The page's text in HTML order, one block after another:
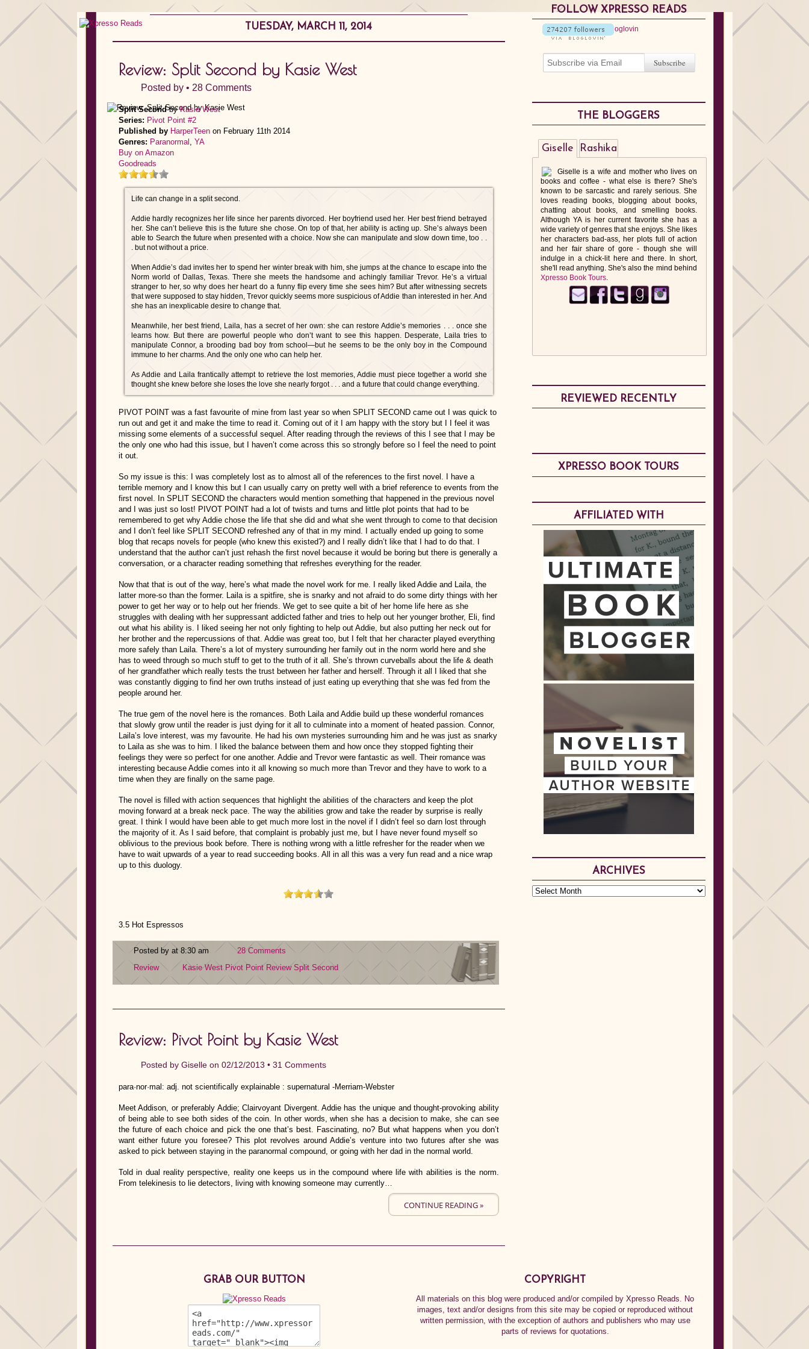
TUESDAY, MARCH 11, 2014
Review: Split Second by Kasie West
Posted by • 28 Comments
Split SecondbyKasie West
Series: Pivot Point #2
Published by HarperTeen on February 11th 2014
Genres: Paranormal , YA
Buy on Amazon
Goodreads
Life can change in a split second.
Addie hardly recognizes her life since her parents divorced. Her boyfriend used her. Her best friend betrayed
her. She can’t believe this is the future she chose. On top of that, her ability is acting up. She’s always been
able to Search the future when presented with a choice. Now she can manipulate and slow down time, too . .
. but not without a price.
When Addie’s dad invites her to spend her winter break with him, she jumps at the chance to escape into the
Norm world of Dallas, Texas. There she meets the handsome and achingly familiar Trevor. He’s a virtual
stranger to her, so why does her heart do a funny flip every time she sees him? But after witnessing secrets
that were supposed to stay hidden, Trevor quickly seems more suspicious of Addie than interested in her. And
she has an inexplicable desire to change that.
Meanwhile, her best friend, Laila, has a secret of her own: she can restore Addie’s memories . . . once she
learns how. But there are powerful people who don’t want to see this happen. Desperate, Laila tries to
manipulate Connor, a brooding bad boy from school—but he seems to be the only boy in the Compound
immune to her charms. And the only one who can help her.
As Addie and Laila frantically attempt to retrieve the lost memories, Addie must piece together a world she
thought she knew before she loses the love she nearly forgot . . . and a future that could change everything.
PIVOT POINT was a fast favourite of mine from last year so when SPLIT SECOND came out I was quick to
run out and get it and make the time to read it. Coming out of it I am happy with the story but I I feel it was
missing some elements of a successful sequel. After reading through the reviews of this I see that I may be
the only one who had this issue, but I haven’t come across this so strongly before so I feel the need to point
it out.
So my issue is this: I was completely lost as to almost all of the references to the first novel. I have a
terrible memory and I know this but I can usually carry on pretty well with a brief reference to events from the
first novel. In SPLIT SECOND the characters would mention something that happened in the previous novel
and I was just so lost! PIVOT POINT had a lot of twists and turns and little plot points that had to be
remembered to get why Addie chose the life that she did and what she went through to come to that decision
and I don’t feel like SPLIT SECOND refreshed any of that in my mind. I actually ended up going to some
blog that recaps novels for people (who knew this existed?) and I really didn’t like that I had to do that. I
understand that the author can’t just rehash the first novel because it would be boring but there is generally a
conversation, or a character reading something that refreshes everything for the reader.
Now that that is out of the way, here’s what made the novel work for me. I really liked Addie and Laila, the
latter more-so than the former. Laila is a spitfire, she is snarky and not afraid to do some dirty things with her
power to get her way or to help out her friends. We get to see quite a bit of her home life here as she
struggles with dealing with her suppressant addicted father and tries to help out her younger brother, Eli, find
out what his ability is. I liked seeing her not only fighting to help out Addie, but also putting her neck out for
her brother and the repercussions of that. Addie was great too, but I felt that her character played everything
more safely than Laila. There’s a lot of mystery surrounding her family out in the norm world here and she
has to weed through so much stuff to get to the truth of it all. She’s thrown curveballs about the life & death
of her grandfather which really tests the trust between her father and herself. Through it all I liked that she
was constantly digging to find her own truths instead of just eating up everything that she was fed from the
people around her.
The true gem of the novel here is the romances. Both Laila and Addie build up these wonderful romances
that slowly grow until the reader is just dying for it all to culminate into a moment of heated passion. Connor,
Laila’s love interest, was my favourite. He had his own mysteries surrounding him and he was just as snarky
to Laila as she was to him. I liked the balance between them and how once they stopped fighting their
feelings they were so perfect for one another. Addie and Trevor were fantastic as well. Their romance was
interesting because Addie comes into it all knowing so much more than Trevor and they have to work to a
time when they are finally on the same page.
The novel is filled with action sequences that highlight the abilities of the characters and keep the plot
moving forward at a break neck pace. The way the abilities grow and take the reader by surprise is really
great. I think I would have been able to get much more lost in the novel if I didn’t feel so darn lost through
the majority of it. As I said before, that complaint is probably just me, but I have never found myself so
oblivious to the previous book before. There is nothing wrong with a little refresher for the reader when we
have to wait upwards of a year to read succeeding books. All in all this was a very fun read and a nice wrap
up to this duology.
3.5 Hot Espressos
Posted by at 8:30 am
28 Comments
Review
Kasie West Pivot Point Review Split Second
Review: Pivot Point by Kasie West
Posted by Giselle on 02/12/2013 • 31 Comments
para·nor·mal: adj. not scientifically explainable : supernatural -Merriam-Webster
Meet Addison, or preferably Addie; Clairvoyant Divergent. Addie has the unique and thought-provoking ability
of being able to see both sides of the coin. In other words, when she has a decision to make, she can see
the future of each choice and pick the one that’s best. Fascinating, no? But what happens when you don’t
want either future you foresee? This plot revolves around Addie’s venture into two futures after she was
asked to pick between staying in the paranormal compound, or going with her dad in the normal world.
Told in dual reality perspective, reality one keeps us in the compound where life with abilities is the norm.
From telekinesis to lie detectors, living with knowing someone may currently…
CONTINUE READING »
FOLLOW XPRESSO READS
THE BLOGGERS
Giselle
Giselle is a wife and mother who lives on
books and coffee - what else is there? She's
known to be sarcastic and rarely serious. She
loves reading books, blogging about books,
chatting about books, and smelling books.
Although YA is her current favorite she has a
wide variety of genres that she enjoys. She likes
her characters bad-ass, her plots full of action
and her fair share of gore - though she will
indulge in a chick-lit here and there. In short,
she'll read anything. She's also the mind behind
Xpresso Book Tours.
Rashika
REVIEWED RECENTLY
XPRESSO BOOK TOURS
AFFILIATED WITH
ARCHIVES
GRAB OUR BUTTON COPYRIGHT
All materials on this blog were produced and/or compiled by Xpresso Reads. No
images, text and/or designs from this site may be copied or reproduced without
written permission, with the exception of authors and publishers who may use
parts of reviews for quotations.